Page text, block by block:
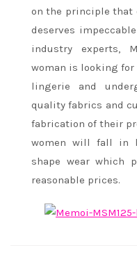
on the principle that
deserves
industry experts,
woman is looking for
lingerie and
quality fabrics and
fabrication of their
women will fall in
shape wear which
reasonable prices.